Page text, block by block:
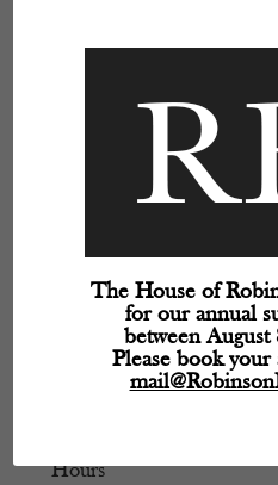
Hours
The House of
for our annual
between August
Please book your